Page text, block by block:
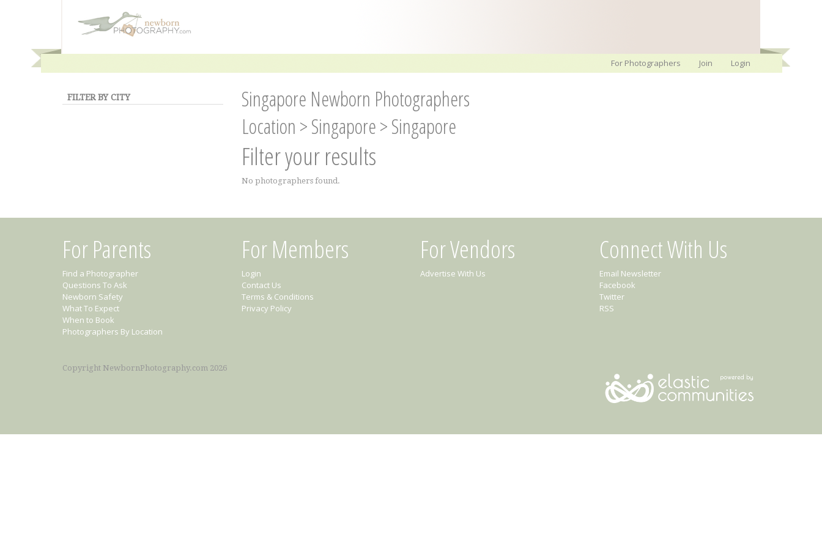
For Photographers Join Login
FILTER BY CITY
Singapore Newborn Photographers
Location >Singapore>Singapore
Filter your results
No photographers found.
For Parents
Find a Photographer
Questions To Ask
Newborn Safety
What To Expect
When to Book
Photographers By Location
For Members
Login
Contact Us
Terms & Conditions
Privacy Policy
For Vendors
Advertise With Us
Connect With Us
Email Newsletter
Facebook
Twitter
RSS
Copyright NewbornPhotography.com 2026